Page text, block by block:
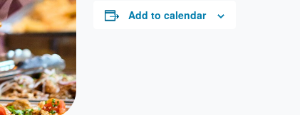
Add to calendar